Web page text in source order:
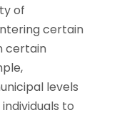
of
certain
certain
levels
to